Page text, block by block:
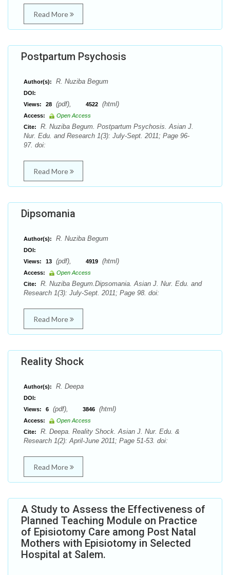
Read More
Postpartum Psychosis
Author(s): R. Nuziba Begum
DOI:
Views:
28 (pdf), 4522 (html)
Access:
Open Access
Cite:
R. Nuziba Begum. Postpartum Psychosis. Asian J.
Nur. Edu. and Research 1(3): July-Sept. 2011; Page 96-
97. doi:
Read More
Dipsomania
Author(s): R. Nuziba Begum
DOI:
Views:
13 (pdf), 4919 (html)
Access:
Open Access
Cite:
R. Nuziba Begum.Dipsomania. Asian J. Nur. Edu. and
Research 1(3): July-Sept. 2011; Page 98. doi:
Read More
Reality Shock
Author(s): R. Deepa
DOI:
Views:
6 (pdf), 3846 (html)
Access:
Open Access
Cite:
R. Deepa. Reality Shock. Asian J. Nur. Edu. &
Research 1(2): April-June 2011; Page 51-53. doi:
Read More
A Study to Assess the Effectiveness of
Planned Teaching Module on Practice
of Episiotomy Care among Post Natal
Mothers with Episiotomy in Selected
Hospital at Salem.